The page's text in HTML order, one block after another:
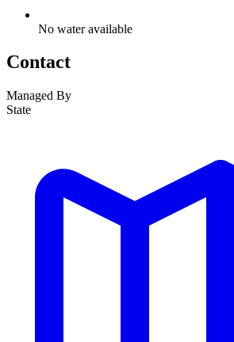
No water available
Contact
Managed By
State